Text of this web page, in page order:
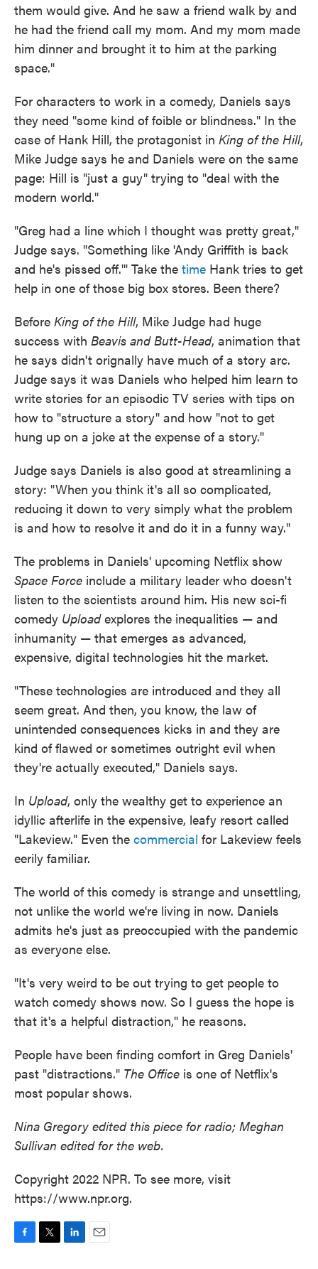
them would give. And he saw a friend walk by and
he had the friend call my mom. And my mom made
him dinner and brought it to him at the parking
space."
For characters to work in a comedy, Daniels says
they need "some kind of foible or blindness." In the
case of Hank Hill, the protagonist in King of the Hill,
Mike Judge says he and Daniels were on the same
page: Hill is "just a guy" trying to "deal with the
modern world."
"Greg had a line which I thought was pretty great,"
Judge says. "Something like 'Andy Griffith is back
and he's pissed off.'" Take the time Hank tries to get
help in one of those big box stores. Been there?
Before King of the Hill, Mike Judge had huge
success with Beavis and Butt-Head, animation that
he says didn't orignally have much of a story arc.
Judge says it was Daniels who helped him learn to
write stories for an episodic TV series with tips on
how to "structure a story" and how "not to get
hung up on a joke at the expense of a story."
Judge says Daniels is also good at streamlining a
story: "When you think it's all so complicated,
reducing it down to very simply what the problem
is and how to resolve it and do it in a funny way."
The problems in Daniels' upcoming Netflix show
Space Force include a military leader who doesn't
listen to the scientists around him. His new sci-fi
comedy Uploadexplores the inequalities — and
inhumanity — that emerges as advanced,
expensive, digital technologies hit the market.
"These technologies are introduced and they all
seem great. And then, you know, the law of
unintended consequences kicks in and they are
kind of flawed or sometimes outright evil when
they're actually executed," Daniels says.
In Upload, only the wealthy get to experience an
idyllic afterlife in the expensive, leafy resort called
"Lakeview." Even the commercial for Lakeview feels
eerily familiar.
The world of this comedy is strange and unsettling,
not unlike the world we're living in now. Daniels
admits he's just as preoccupied with the pandemic
as everyone else.
"It's very weird to be out trying to get people to
watch comedy shows now. So I guess the hope is
that it's a helpful distraction," he reasons.
People have been finding comfort in Greg Daniels'
past "distractions." The Office is one of Netflix's
most popular shows.
Nina Gregory edited this piece for radio; Meghan
Sullivan edited for the web.
Copyright 2022 NPR. To see more, visit
https://www.npr.org.